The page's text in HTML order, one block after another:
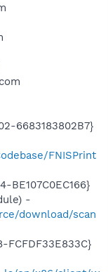
6683183802B7}
FNISPrint
BE107C0EC166}
-
download/scan
FCFDF33E833C}